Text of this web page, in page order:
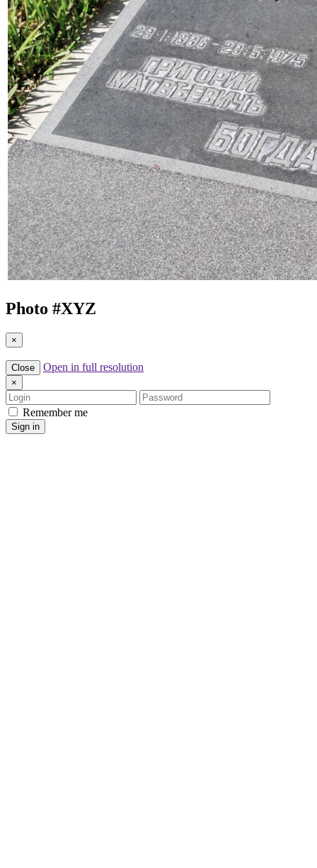
Photo #XYZ
×
Close Open in full resolution
×
Login
Password
Remember me
Sign in